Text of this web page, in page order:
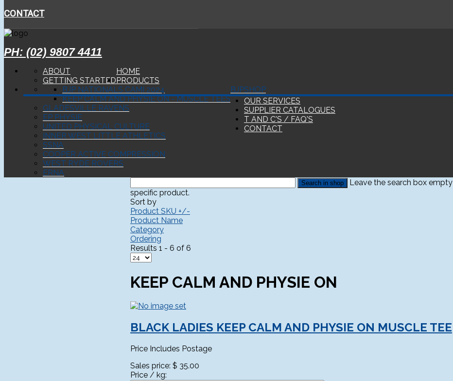
CONTACT
PH: (02) 9807 4411
HOME
ABOUT
GETTING STARTED PRODUCTS
SHOP
BJP
BJP NATIONALS CAMI 2024
KEEP CALM AND PHYSIE ON - MUSCLE TEES
GLADESVILLE RAVENS
EP PHYSIE
UNITED PHYSICAL CULTURE
INNER WEST LITTLE ATHLETICS
SSNA
COOPER ACTIVE COMPRESSION
WEST RYDE ROVERS
ERNA
OUR SERVICES
SUPPLIER CATALOGUES
T AND C'S / FAQ'S
CONTACT
Leave the search box
specific product.
Sort by
Product SKU +/-
Product Name
Category
Ordering
Results 1 - 6 of 6
KEEP CALM AND PHYSIE ON
BLACK LADIES KEEP CALM AND PHYSIE ON MUSCLE TEE
Price Includes Postage
Sales price: $ 35.00
Price / kg: